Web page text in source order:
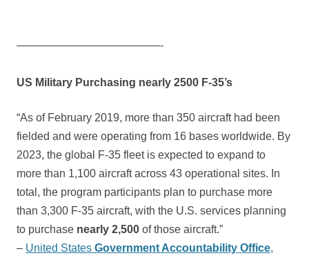
—————————————-
US Military Purchasing nearly 2500 F-35’s
“As of February 2019, more than 350 aircraft had been
fielded and were operating from 16 bases worldwide. By
2023, the global F-35 fleet is expected to expand to
more than 1,100 aircraft across 43 operational sites. In
total, the program participants plan to purchase more
than 3,300 F-35 aircraft, with the U.S. services planning
to purchase nearly 2,500 of those aircraft.”
– United States Government Accountability Office,